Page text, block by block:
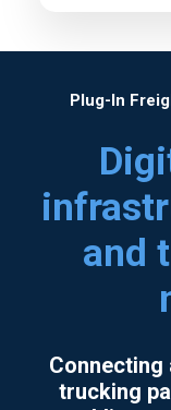
consumer
Plug-In
and
Connecting
trucking